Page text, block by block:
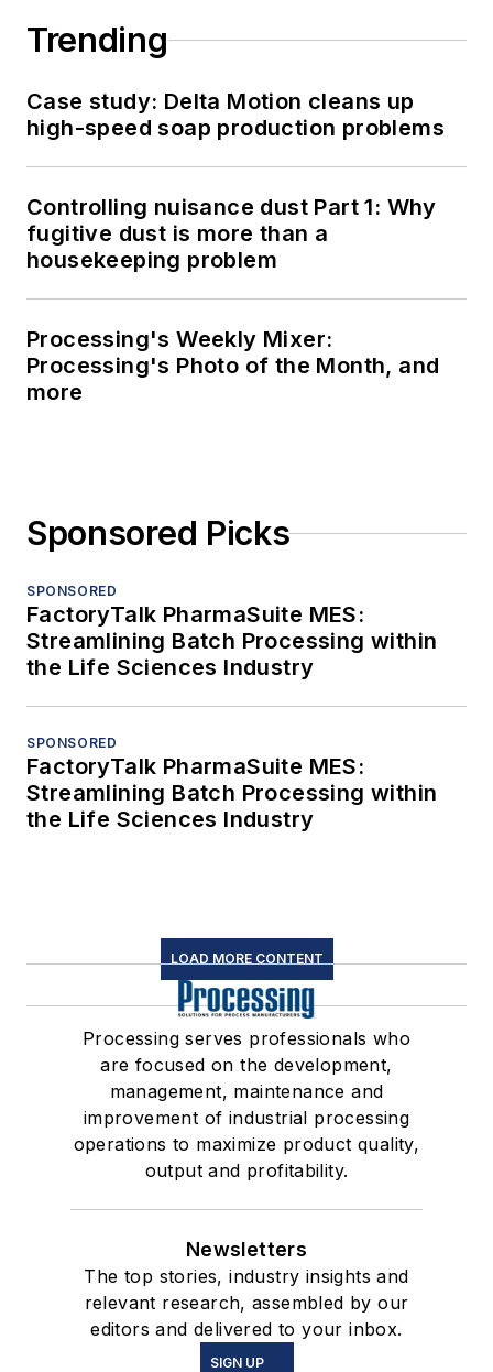
Trending
Case study: Delta Motion cleans up
high-speed soap production problems
Controlling nuisance dust Part 1: Why
fugitive dust is more than a
housekeeping problem
Processing's Weekly Mixer:
Processing's Photo of the Month, and
more
Sponsored Picks
SPONSORED
FactoryTalk PharmaSuite MES:
Streamlining Batch Processing within
the Life Sciences Industry
SPONSORED
FactoryTalk PharmaSuite MES:
Streamlining Batch Processing within
the Life Sciences Industry
LOAD MORE CONTENT
Processing serves professionals who
are focused on the development,
management, maintenance and
improvement of industrial processing
operations to maximize product quality,
output and profitability.
Newsletters
The top stories, industry insights and
relevant research, assembled by our
editors and delivered to your inbox.
SIGN UP